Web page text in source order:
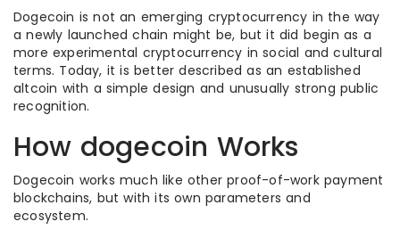
Dogecoin is not an emerging cryptocurrency in the way
a newly launched chain might be, but it did begin as a
more experimental cryptocurrency in social and cultural
terms. Today, it is better described as an established
altcoin with a simple design and unusually strong public
recognition.
How dogecoin Works
Dogecoin works much like other proof-of-work payment
blockchains, but with its own parameters and
ecosystem.